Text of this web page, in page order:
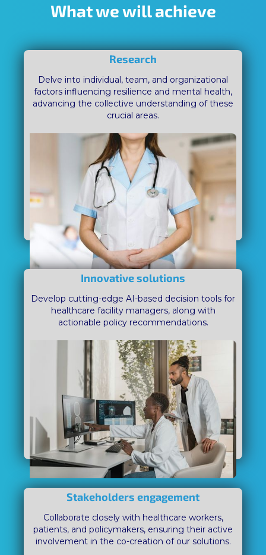
What we will achieve
Research
Delve into individual, team, and organizational
factors influencing resilience and mental health,
advancing the collective understanding of these
crucial areas.
Innovative solutions
Develop cutting-edge AI-based decision tools for
healthcare facility managers, along with
actionable policy recommendations.
Stakeholders engagement
Collaborate closely with healthcare workers,
patients, and policymakers, ensuring their active
involvement in the co-creation of our solutions.